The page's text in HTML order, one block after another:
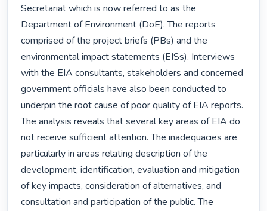
Secretariat which is now referred to as the
Department of Environment (DoE). The reports
comprised of the project briefs (PBs) and the
environmental impact statements (EISs). Interviews
with the EIA consultants, stakeholders and concerned
government officials have also been conducted to
underpin the root cause of poor quality of EIA reports.
The analysis reveals that several key areas of EIA do
not receive sufficient attention. The inadequacies are
particularly in areas relating description of the
development, identification, evaluation and mitigation
of key impacts, consideration of alternatives, and
consultation and participation of the public. The